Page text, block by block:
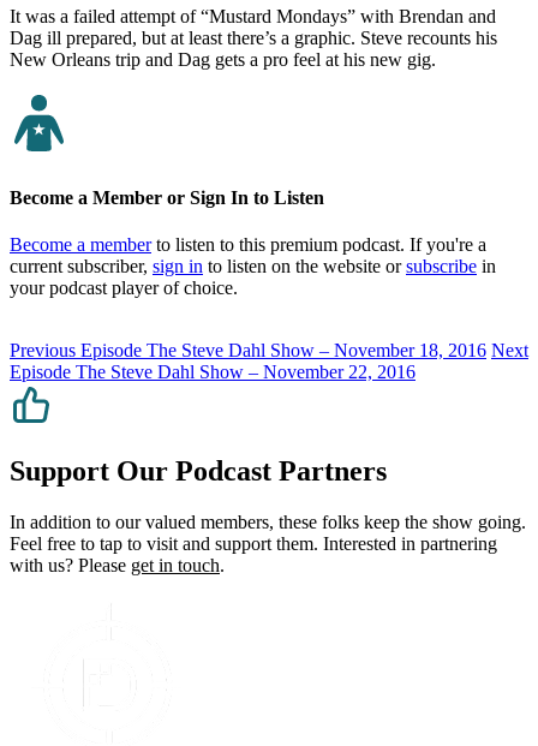
It was a failed attempt of “Mustard Mondays” with Brendan and
Dag ill prepared, but at least there’s a graphic. Steve recounts his
New Orleans trip and Dag gets a pro feel at his new gig.
Become a Member or Sign In to Listen
Become a memberto listen to this premium podcast. If you're a
current subscriber, sign in to listen on the website orsubscribe in
your podcast player of choice.
Previous Episode The Steve Dahl Show – November 18, 2016 Next
Episode The Steve Dahl Show – November 22, 2016
Support Our Podcast Partners
In addition to our valued members, these folks keep the show going.
Feel free to tap to visit and support them. Interested in partnering
with us? Please get in touch.